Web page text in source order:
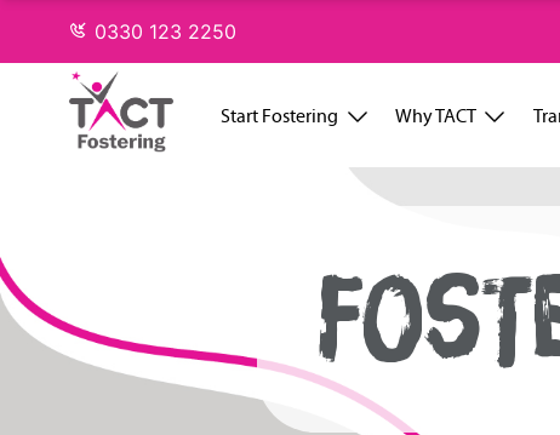
0330 123 2250
Start Fostering Why TACT